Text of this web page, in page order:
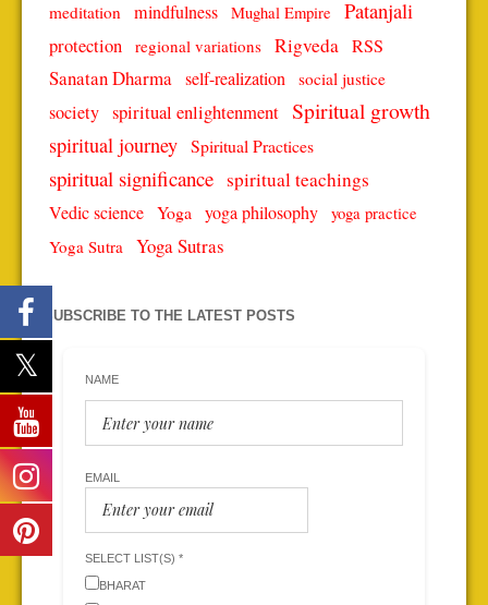
meditation mindfulness Mughal Empire Patanjali
protection regional variations Rigveda RSS
Sanatan Dharma self-realization social justice
society spiritual enlightenment Spiritual growth
spiritual journey Spiritual Practices
spiritual significance spiritual teachings
Vedic science Yoga yoga philosophy yoga practice
Yoga Sutra Yoga Sutras
SUBSCRIBE TO THE LATEST POSTS
NAME
EMAIL
SELECT LIST(S) *
BHARAT